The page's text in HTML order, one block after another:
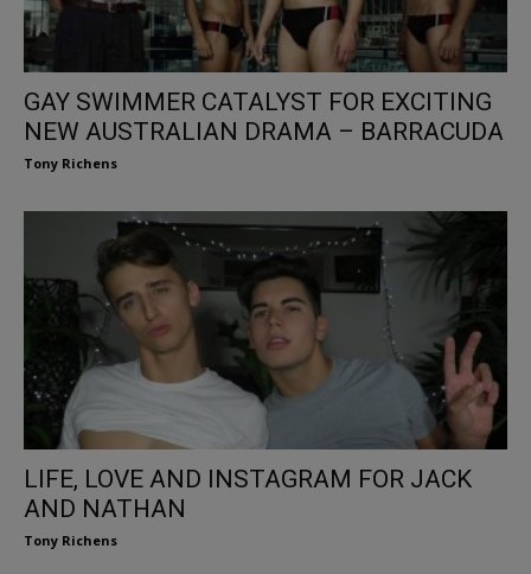
GAY SWIMMER CATALYST FOR EXCITING
NEW AUSTRALIAN DRAMA – BARRACUDA
Tony Richens
LIFE, LOVE AND INSTAGRAM FOR JACK
AND NATHAN
Tony Richens